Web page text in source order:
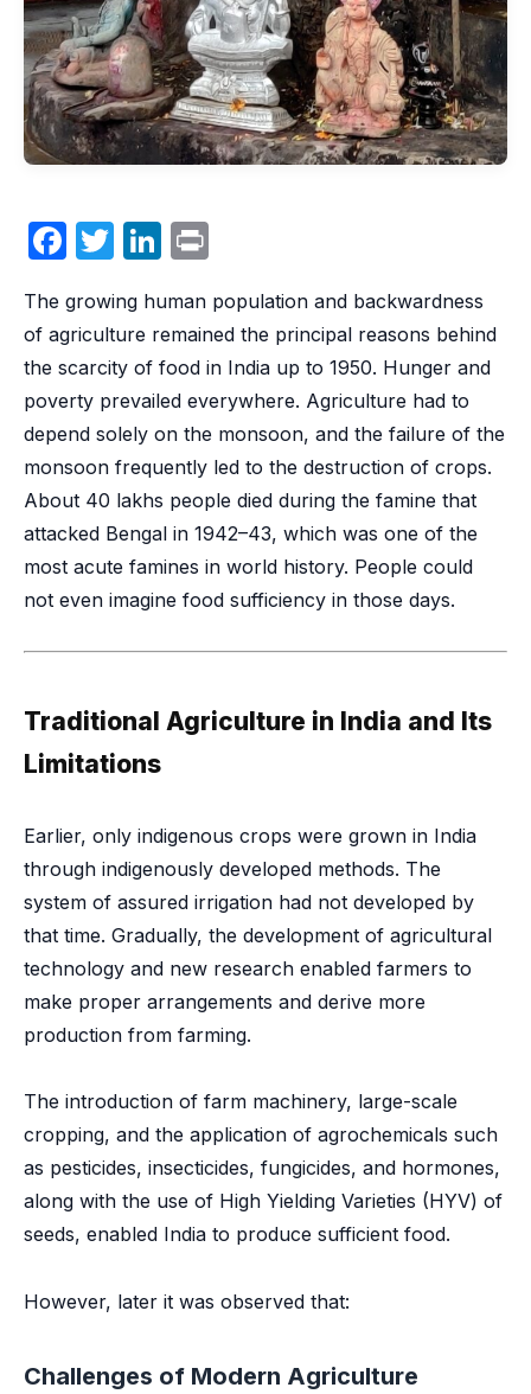
F
c
e
b
o
o
k
T
itt
er
Li
k
e
dI
n
nt
The growing human population and backwardness
of agriculture remained the principal reasons behind
the scarcity of food in India up to 1950. Hunger and
poverty prevailed everywhere. Agriculture had to
depend solely on the monsoon, and the failure of the
monsoon frequently led to the destruction of crops.
About 40 lakhs people died during the famine that
attacked Bengal in 1942–43, which was one of the
most acute famines in world history. People could
not even imagine food sufficiency in those days.
Traditional Agriculture in India and Its
Limitations
Earlier, only indigenous crops were grown in India
through indigenously developed methods. The
system of assured irrigation had not developed by
that time. Gradually, the development of agricultural
technology and new research enabled farmers to
make proper arrangements and derive more
production from farming.
The introduction of farm machinery, large-scale
cropping, and the application of agrochemicals such
as pesticides, insecticides, fungicides, and hormones,
along with the use of High Yielding Varieties (HYV) of
seeds, enabled India to produce sufficient food.
However, later it was observed that:
Challenges of Modern Agriculture